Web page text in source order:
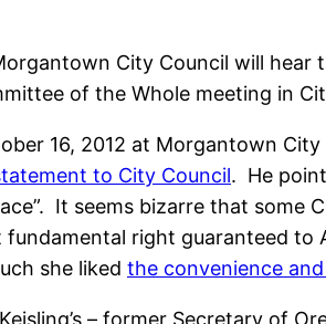
City Council will
of the Whole meeting in
16, 2012 at Morgantown
to City Council. He
It seems bizarre that some
right guaranteed
she liked the convenience
– former Secretary of